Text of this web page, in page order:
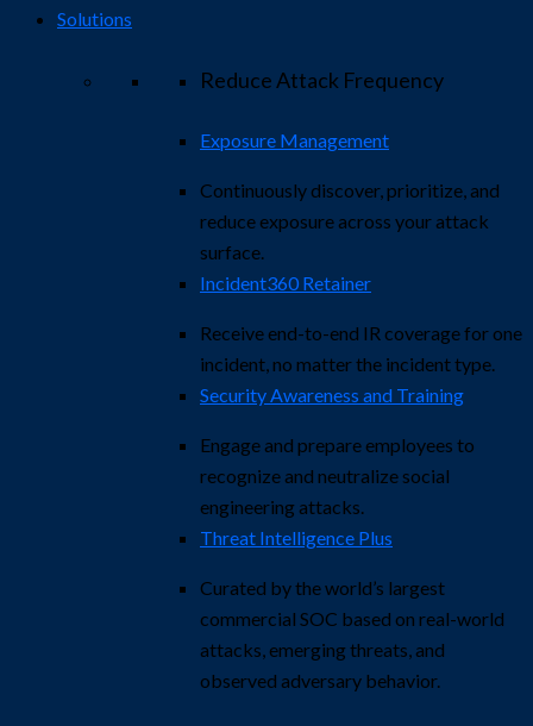
Solutions
Reduce Attack Frequency
Exposure Management
Continuously discover, prioritize, and
reduce exposure across your attack
surface.
Incident360 Retainer
Receive end-to-end IR coverage for one
incident, no matter the incident type.
Security Awareness and Training
Engage and prepare employees to
recognize and neutralize social
engineering attacks.
Threat Intelligence Plus
Curated by the world’s largest
commercial SOC based on real-world
attacks, emerging threats, and
observed adversary behavior.